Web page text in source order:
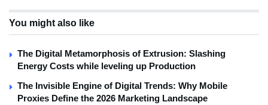
You might also like
The Digital Metamorphosis of Extrusion: Slashing
Energy Costs while leveling up Production
The Invisible Engine of Digital Trends: Why Mobile
Proxies Define the 2026 Marketing Landscape